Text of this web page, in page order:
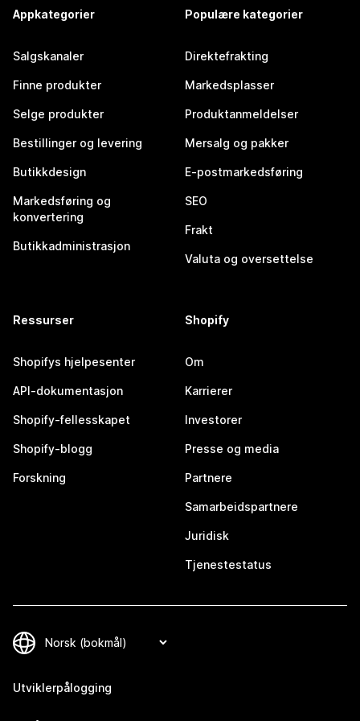
Appkategorier
Salgskanaler
Finne produkter
Selge produkter
Bestillinger og levering
Butikkdesign
Markedsføring og
konvertering
Butikkadministrasjon
Populære kategorier
Direktefrakting
Markedsplasser
Produktanmeldelser
Mersalg og pakker
E-postmarkedsføring
SEO
Frakt
Valuta og oversettelse
Ressurser
Shopifys hjelpesenter
API-dokumentasjon
Shopify-fellesskapet
Shopify-blogg
Forskning
Shopify
Om
Karrierer
Investorer
Presse og media
Partnere
Samarbeidspartnere
Juridisk
Tjenestestatus
Utviklerpålogging